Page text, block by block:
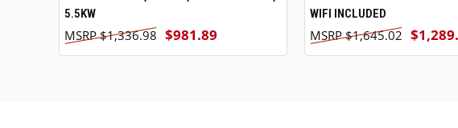
5.5KW
$981.89
$1,336.98
WIFI INCLUDED
$1,645.02